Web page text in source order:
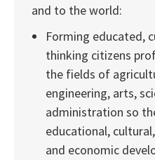
and to the world:
Forming educated,
thinking citizens
the fields of
engineering, arts,
administration so
educational,
and economic